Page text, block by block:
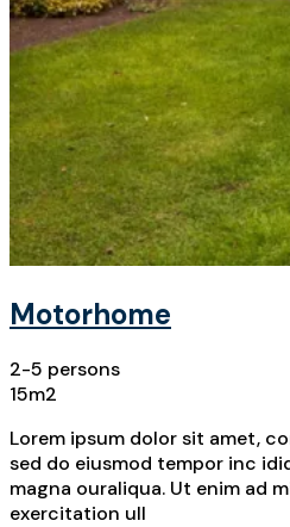
Motorhome
2-5 persons
15m2
Lorem ipsum dolor sit amet,
sed do eiusmod tempor inc
magna ouraliqua. Ut enim ad
exercitation ull